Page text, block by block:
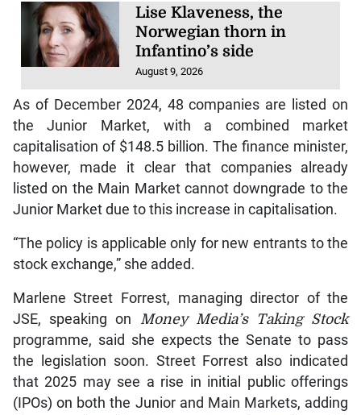
Lise Klaveness, the
Norwegian thorn in
Infantino’s side
August 9, 2026
As of December 2024, 48 companies are listed on
the Junior Market, with a combined market
capitalisation of $148.5 billion. The finance minister,
however, made it clear that companies already
listed on the Main Market cannot downgrade to the
Junior Market due to this increase in capitalisation.
“The policy is applicable only for new entrants to the
stock exchange,” she added.
Marlene Street Forrest, managing director of the
JSE, speaking on Money Media’s Taking Stock
programme, said she expects the Senate to pass
the legislation soon. Street Forrest also indicated
that 2025 may see a rise in initial public offerings
(IPOs) on both the Junior and Main Markets, adding